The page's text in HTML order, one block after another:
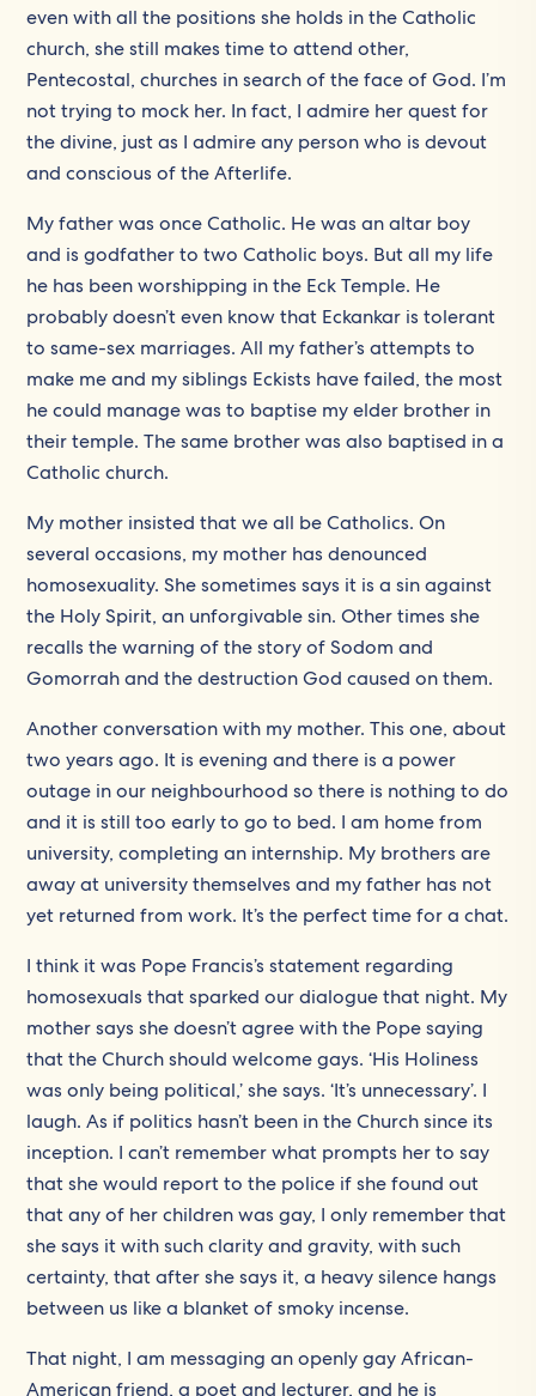
even with all the positions she holds in the Catholic
church, she still makes time to attend other,
Pentecostal, churches in search of the face of God. I’m
not trying to mock her. In fact, I admire her quest for
the divine, just as I admire any person who is devout
and conscious of the Afterlife.
My father was once Catholic. He was an altar boy
and is godfather to two Catholic boys. But all my life
he has been worshipping in the Eck Temple. He
probably doesn’t even know that Eckankar is tolerant
to same-sex marriages. All my father’s attempts to
make me and my siblings Eckists have failed, the most
he could manage was to baptise my elder brother in
their temple. The same brother was also baptised in a
Catholic church.
My mother insisted that we all be Catholics. On
several occasions, my mother has denounced
homosexuality. She sometimes says it is a sin against
the Holy Spirit, an unforgivable sin. Other times she
recalls the warning of the story of Sodom and
Gomorrah and the destruction God caused on them.
Another conversation with my mother. This one, about
two years ago. It is evening and there is a power
outage in our neighbourhood so there is nothing to do
and it is still too early to go to bed. I am home from
university, completing an internship. My brothers are
away at university themselves and my father has not
yet returned from work. It’s the perfect time for a chat.
I think it was Pope Francis’s statement regarding
homosexuals that sparked our dialogue that night. My
mother says she doesn’t agree with the Pope saying
that the Church should welcome gays. ‘His Holiness
was only being political,’ she says. ‘It’s unnecessary’. I
laugh. As if politics hasn’t been in the Church since its
inception. I can’t remember what prompts her to say
that she would report to the police if she found out
that any of her children was gay, I only remember that
she says it with such clarity and gravity, with such
certainty, that after she says it, a heavy silence hangs
between us like a blanket of smoky incense.
That night, I am messaging an openly gay African-
American friend, a poet and lecturer, and he is